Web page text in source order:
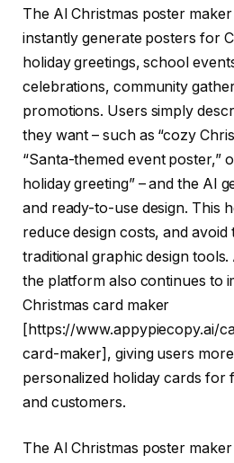
The AI Christmas poster
instantly generate posters for
holiday greetings, school
celebrations, community
promotions. Users simply
they want – such as “cozy
“Santa-themed event poster,”
holiday greeting” – and the AI
and ready-to-use design. This
reduce design costs, and
traditional graphic design
the platform also continues to
Christmas card maker
[https://www.appypiecopy.ai/
card-maker], giving users
personalized holiday cards for
and customers.
The AI Christmas poster